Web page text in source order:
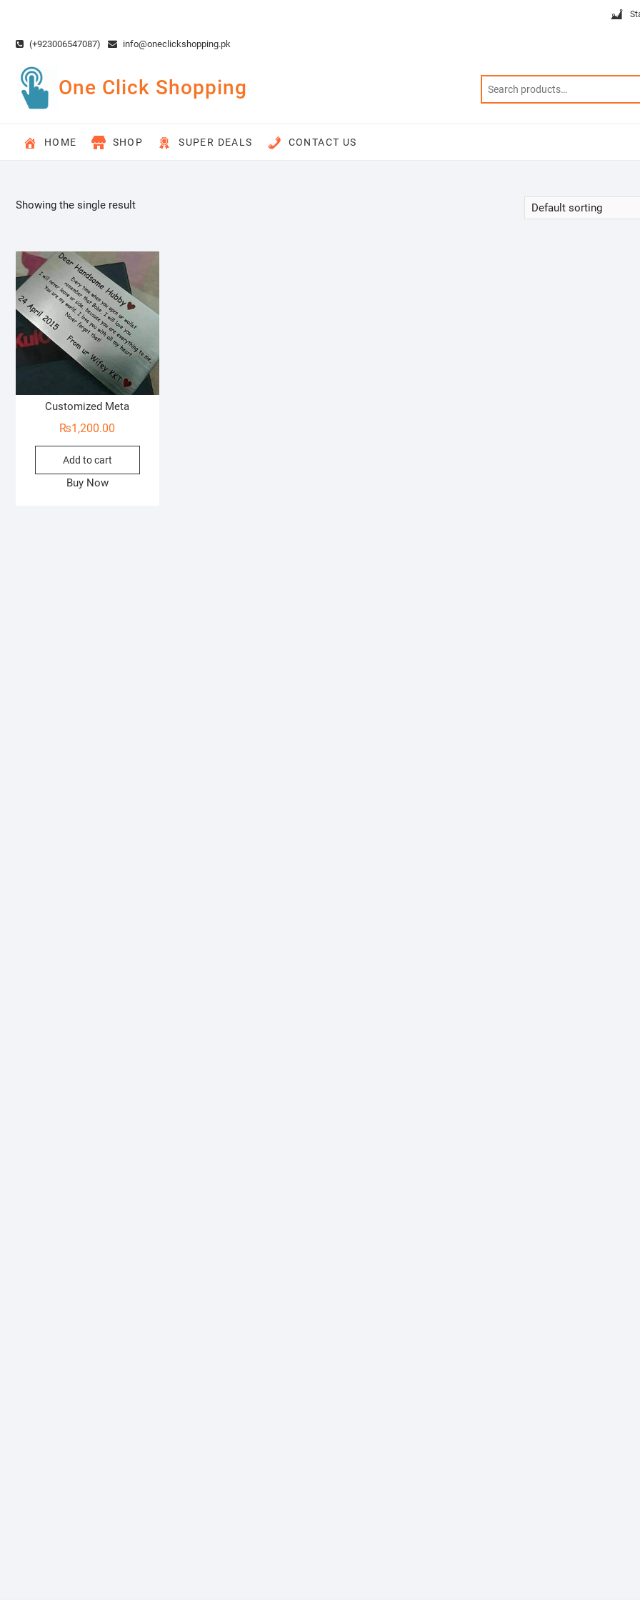
content(+923006547087) info@oneclickshopping.pk
One Click Shopping
HOME SHOP SUPER DEALS CONTACT US
Showing the single result
Customized Meta
₨1,200.00
Add to cart
Buy Now